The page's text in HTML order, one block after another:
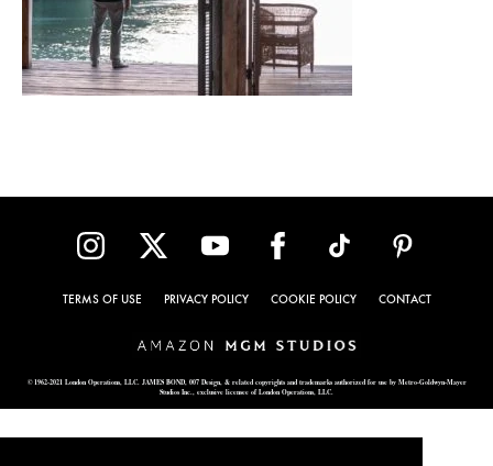
TERMS OF USE PRIVACY POLICY COOKIE POLICY CONTACT
© 1962-2021 London Operations, LLC. JAMES BOND, 007 Design, & related copyrights and trademarks authorized for use by Metro-Goldwyn-Mayer
Studios Inc., exclusive licensee of London Operations, LLC.